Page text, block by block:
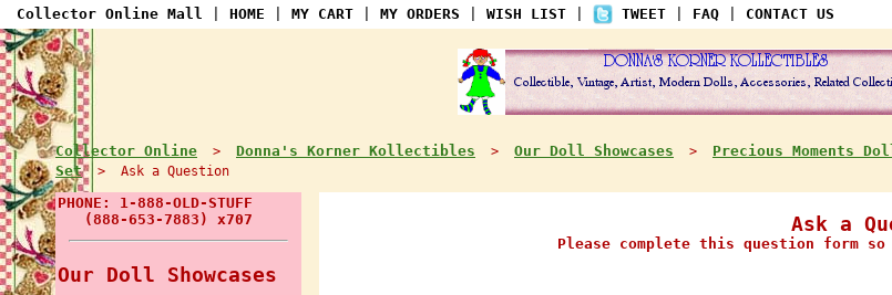
Collector Online Mall HOME MY CART MY ORDERS WISH LIST TWEET FAQ CONTACT US
Collector Online > Donna's Korner Kollectibles > Our Doll Showcases > Precious Moments
Set> Ask a Question
PHONE: 1-888-OLD-STUFF
(888-653-7883) x707
Our Doll Showcases
Ask a
Please complete this question form